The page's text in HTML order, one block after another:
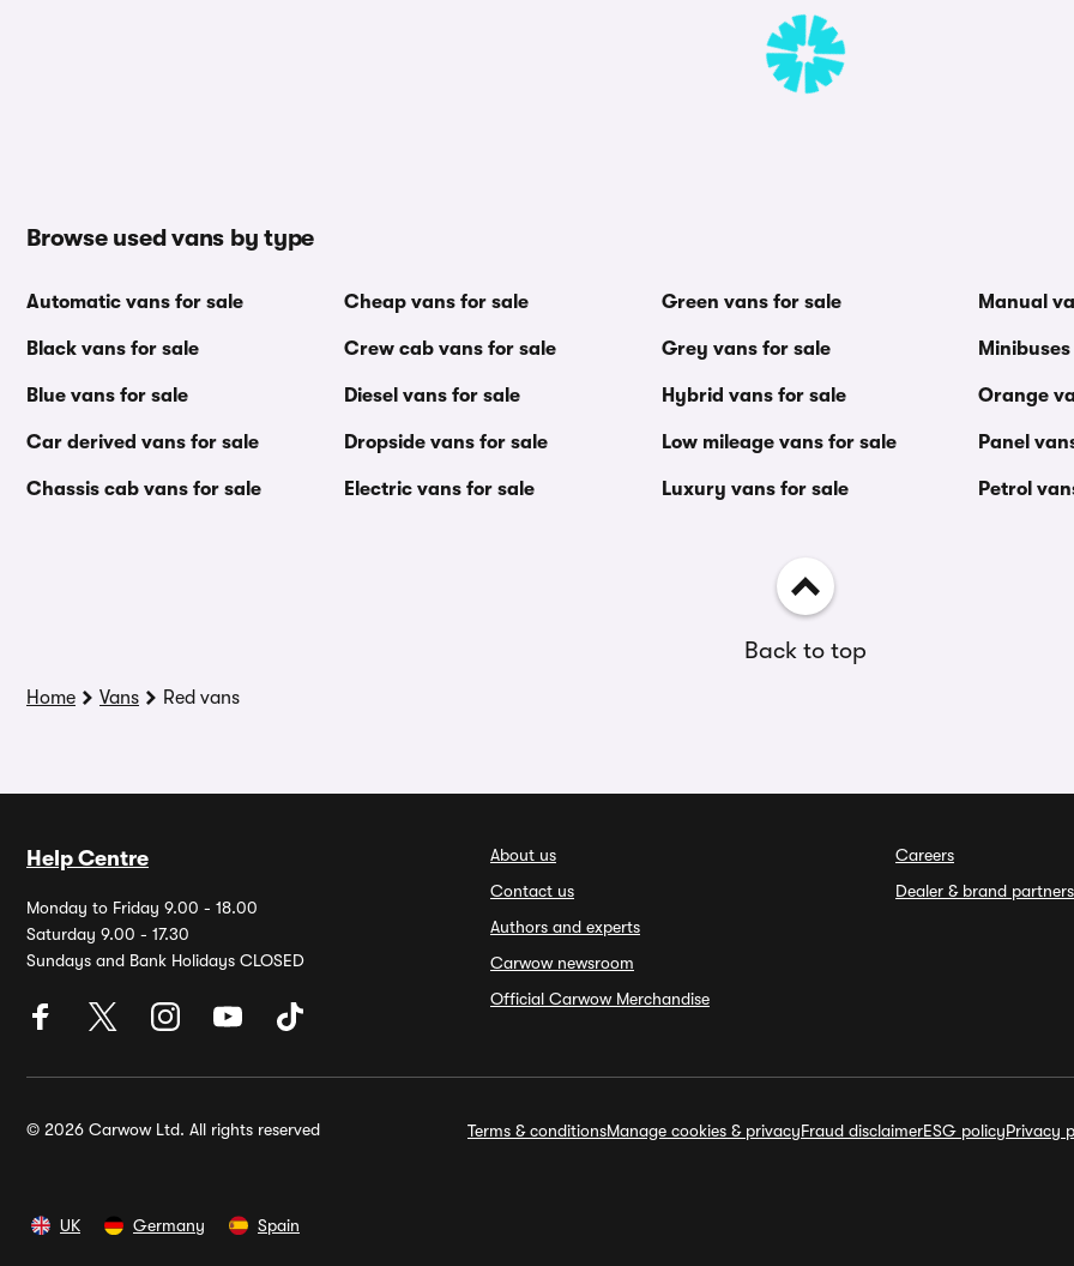
Browse used vans by type
Automatic vans for sale
Black vans for sale
Blue vans for sale
Car derived vans for sale
Chassis cab vans for sale
Cheap vans for sale
Crew cab vans for sale
Diesel vans for sale
Dropside vans for sale
Electric vans for sale
Green vans for sale
Grey vans for sale
Hybrid vans for sale
Low mileage vans for sale
Luxury vans for sale
Manual
Orange
Panel
Petrol
Back to top
Home Vans Red vans
Help Centre
Monday to Friday 9.00 - 18.00
Saturday 9.00 - 17.30
Sundays and Bank Holidays CLOSED
About us
Contact us
Authors and experts
Carwow newsroom
Official Carwow Merchandise
Careers
Dealer & brand partners
© 2026 Carwow Ltd. All rights reserved Terms & conditionsManage cookies & privacyFraud disclaimerESG policyPrivacy
UK Germany Spain